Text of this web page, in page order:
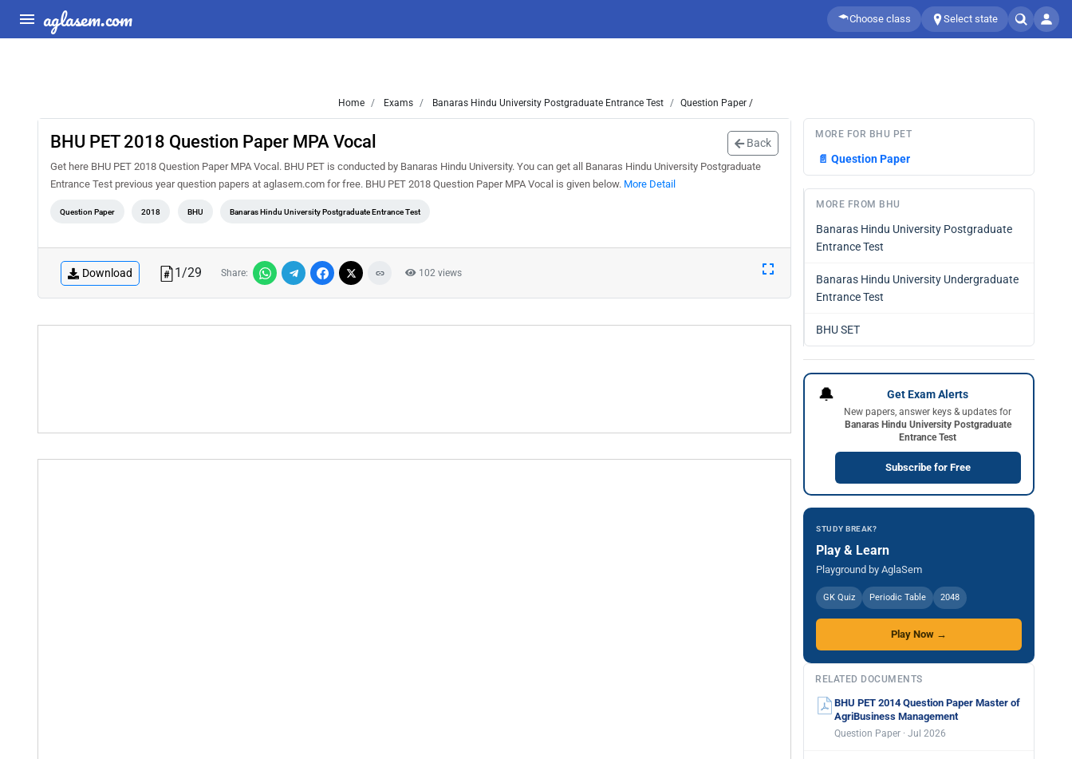
aglasem.com Choose class Select state
Home Exams Banaras Hindu University Postgraduate Entrance Test Question Paper /
BHU PET 2018 Question Paper MPA Vocal Back
Get here BHU PET 2018 Question Paper MPA Vocal. BHU PET is conducted by Banaras Hindu University. You can get all Banaras Hindu University Postgraduate
Entrance Test previous year question papers at aglasem.com for free. BHU PET 2018 Question Paper MPA Vocal is given below. More Detail
Question Paper 2018 BHU Banaras Hindu University Postgraduate Entrance Test
Download 1/29 Share: 102 views
MORE FOR BHU PET
📄 Question Paper
MORE FROM BHU
Banaras Hindu University Postgraduate
Entrance Test
Banaras Hindu University Undergraduate
Entrance Test
BHU SET
🔔 Get Exam Alerts
New papers, answer keys & updates for
Banaras Hindu University Postgraduate
Entrance Test
Subscribe for Free
STUDY BREAK?
Play & Learn
Playground by AglaSem
GK Quiz Periodic Table 2048
Play Now →
RELATED DOCUMENTS
BHU PET 2014 Question Paper Master of
AgriBusiness Management
Question Paper · Jul 2026